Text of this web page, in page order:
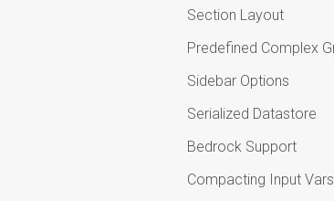
Section Layout
Predefined Complex
Sidebar Options
Serialized Datastore
Bedrock Support
Compacting Input Vars